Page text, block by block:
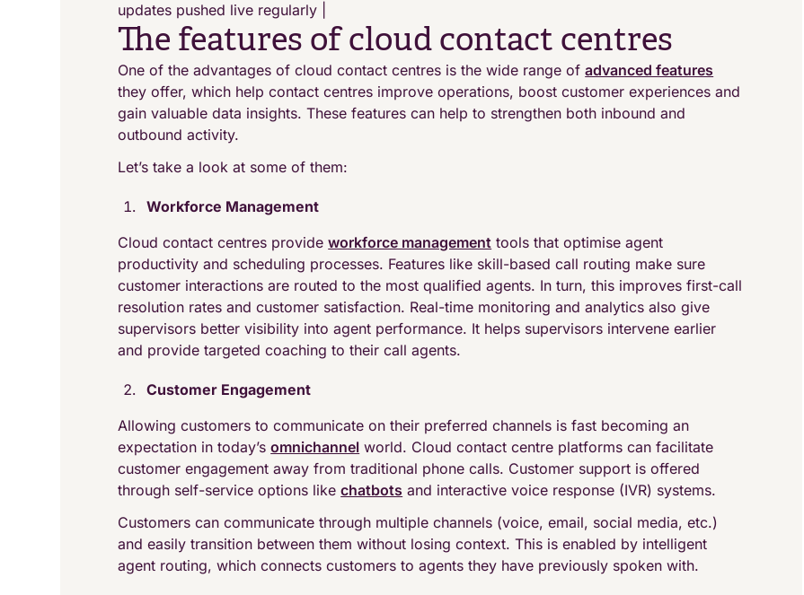
updates pushed live regularly |
The features of cloud contact centres
One of the advantages of cloud contact centres is the wide range ofadvanced features
they offer, which help contact centres improve operations, boost customer experiences and
gain valuable data insights. These features can help to strengthen both inbound and
outbound activity.
Let’s take a look at some of them:
Workforce Management
Cloud contact centres provideworkforce management tools that optimise agent
productivity and scheduling processes. Features like skill-based call routing make sure
customer interactions are routed to the most qualified agents. In turn, this improves first-call
resolution rates and customer satisfaction. Real-time monitoring and analytics also give
supervisors better visibility into agent performance. It helps supervisors intervene earlier
and provide targeted coaching to their call agents.
Customer Engagement
Allowing customers to communicate on their preferred channels is fast becoming an
expectation in today’somnichannel world. Cloud contact centre platforms can facilitate
customer engagement away from traditional phone calls. Customer support is offered
through self-service options likechatbots and interactive voice response (IVR) systems.
Customers can communicate through multiple channels (voice, email, social media, etc.)
and easily transition between them without losing context. This is enabled by intelligent
agent routing, which connects customers to agents they have previously spoken with.